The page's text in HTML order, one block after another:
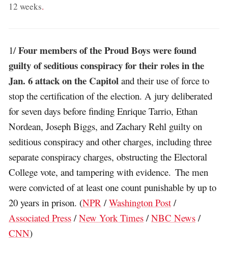
12 weeks.
1/Four members of the Proud Boys were found
guilty of seditious conspiracy for their roles in the
Jan. 6 attack on the Capitol and their use of force to
stop the certification of the election. A jury deliberated
for seven days before finding Enrique Tarrio, Ethan
Nordean, Joseph Biggs, and Zachary Rehl guilty on
seditious conspiracy and other charges, including three
separate conspiracy charges, obstructing the Electoral
College vote, and tampering with evidence. The men
were convicted of at least one count punishable by up to
20 years in prison. (NPR /Washington Post /
Associated Press /New York Times /NBC News /
CNN)